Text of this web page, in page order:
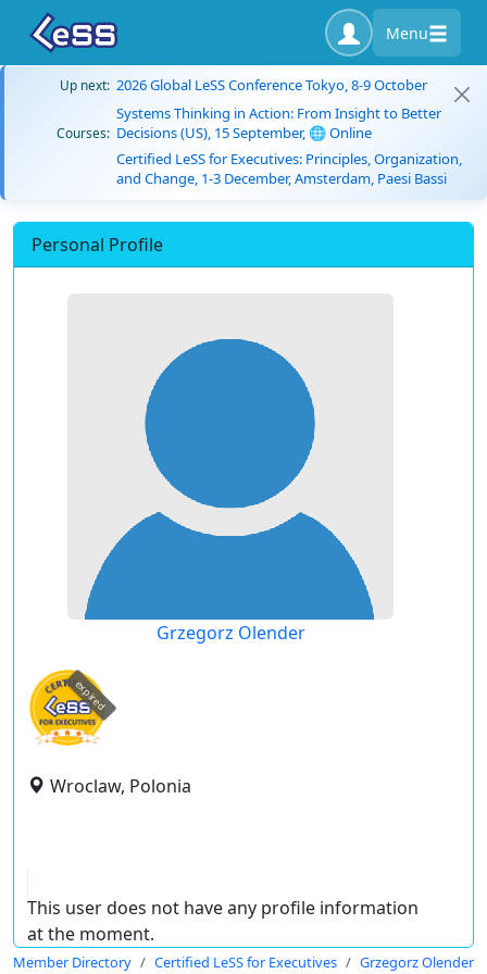
Menu
Up next: 2026 Global LeSS Conference Tokyo, 8-9 October
Courses:
Systems Thinking in Action: From Insight to Better
Decisions (US), 15 September, 🌐 Online
Certified LeSS for Executives: Principles, Organization,
and Change, 1-3 December, Amsterdam, Paesi Bassi
Personal Profile
Grzegorz Olender
expired
Wroclaw, Polonia
This user does not have any profile information
at the moment.
Member Directory Certified LeSS for Executives Grzegorz Olender